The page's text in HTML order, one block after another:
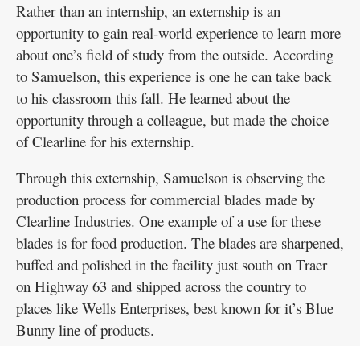
Rather than an internship, an externship is an
opportunity to gain real-world experience to learn more
about one’s field of study from the outside. According
to Samuelson, this experience is one he can take back
to his classroom this fall. He learned about the
opportunity through a colleague, but made the choice
of Clearline for his externship.
Through this externship, Samuelson is observing the
production process for commercial blades made by
Clearline Industries. One example of a use for these
blades is for food production. The blades are sharpened,
buffed and polished in the facility just south on Traer
on Highway 63 and shipped across the country to
places like Wells Enterprises, best known for it’s Blue
Bunny line of products.